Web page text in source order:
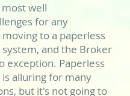
well
for any
moving to a paperless
system, and the Broker
exception. Paperless
is alluring for many
but it's not going to